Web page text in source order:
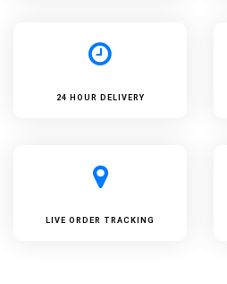
24 HOUR DELIVERY
LIVE ORDER TRACKING